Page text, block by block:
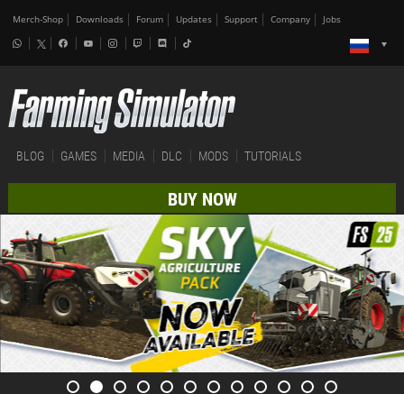
Merch-Shop Downloads Forum Updates Support Company Jobs
BLOG GAMES MEDIA DLC MODS TUTORIALS
BUY NOW